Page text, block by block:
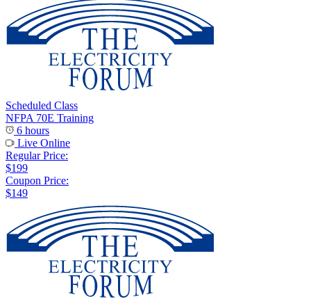
Scheduled Class
NFPA 70E Training
6 hours
Live Online
Regular Price:
$199
Coupon Price:
$149